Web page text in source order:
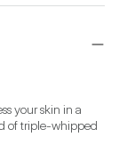
your skin in a
of triple-whipped